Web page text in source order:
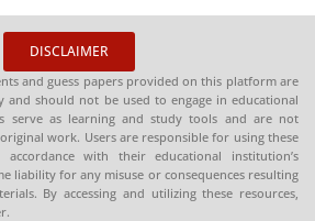
DISCLAIMER
and guess papers provided on this platform are
and should not be used to engage in educational
serve as learning and study tools and are not
work. Users are responsible for using these
with their educational institution’s
liability for any misuse or consequences resulting
By accessing and utilizing these resources,